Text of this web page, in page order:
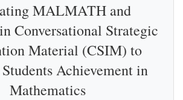
MALMATH and
Conversational Strategic
Material (CSIM) to
Achievement in
Mathematics